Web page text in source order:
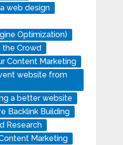
web design
Optimization)
the Crowd
Content Marketing
website from
a better website
Backlink Building
Research
Marketing